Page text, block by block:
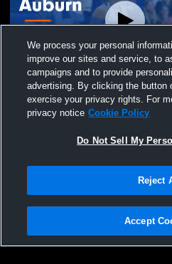
Auburn vs Galax Game Highlights - Jan.
17, 2025
Privacy Policy |Terms & Conditions |
Not Sell My Personal Information |
We process your personal
improve our sites and service, to
campaigns and to provide
advertising. By clicking the button
exercise your privacy rights. For
privacy notice Cookie Policy
Do Not Sell My
Reject
Accept